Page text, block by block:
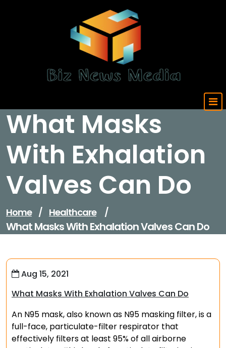
What Masks
With Exhalation
Valves Can Do
Home / Healthcare /
What Masks With Exhalation Valves Can Do
Aug 15, 2021
What Masks With Exhalation Valves Can Do
An N95 mask, also known as N95 masking filter, is a
full-face, particulate-filter respirator that
effectively filters at least 95% of all airborne